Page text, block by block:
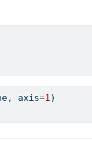
axis=1)